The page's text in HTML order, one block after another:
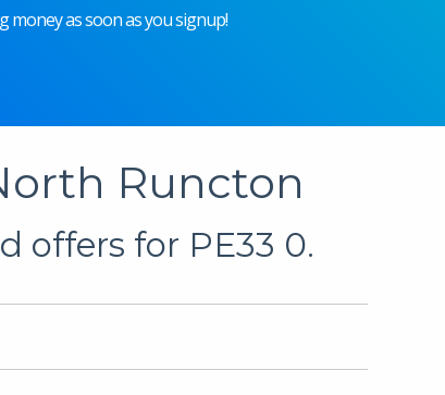
money as soon as you signup!
Runcton
offers for PE33 0.